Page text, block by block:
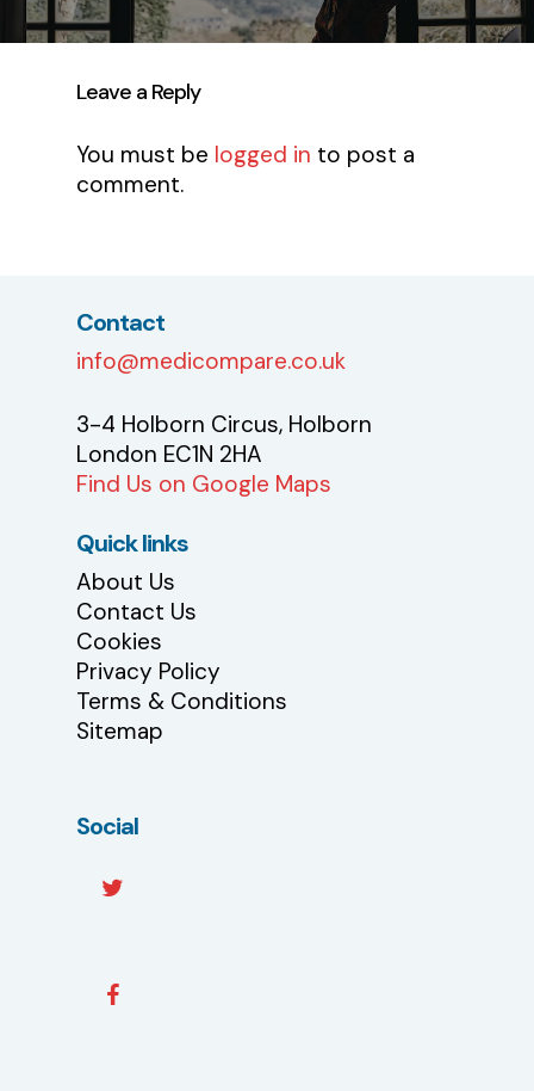
Leave a Reply
You must be logged in to post a
comment.
Contact
info@medicompare.co.uk
3-4 Holborn Circus, Holborn
London EC1N 2HA
Find Us on Google Maps
Quick links
About Us
Contact Us
Cookies
Privacy Policy
Terms & Conditions
Sitemap
Social